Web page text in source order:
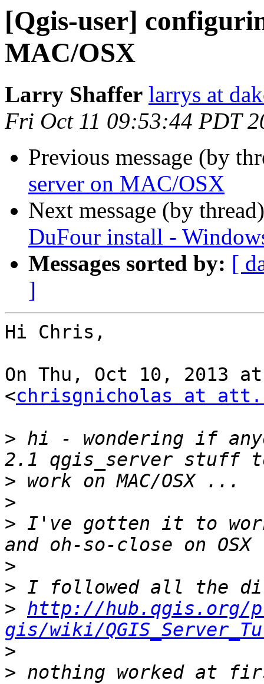
[Qgis-user]
MAC/OSX
Larry Shaffer larrys at
Fri Oct 11 09:53:44 PDT
Previous message (by
server on MAC/OSX
Next message (by
DuFour install -
Messages sorted by: [
]
Hi Chris,
On Thu, Oct 10, 2013
<chrisgnicholas at
> hi - wondering if
>
>
> I've gotten it to
>
>
> http://hub.qgis.org/
gis/wiki/
>
> nothing worked at